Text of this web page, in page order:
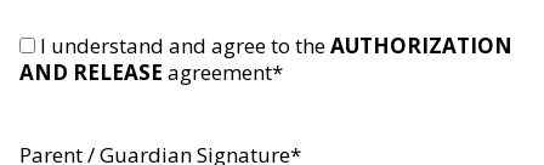
its
representatives
to
I understand and agree to theAUTHORIZATION
AND RELEASE agreement*
Parent / Guardian Signature*